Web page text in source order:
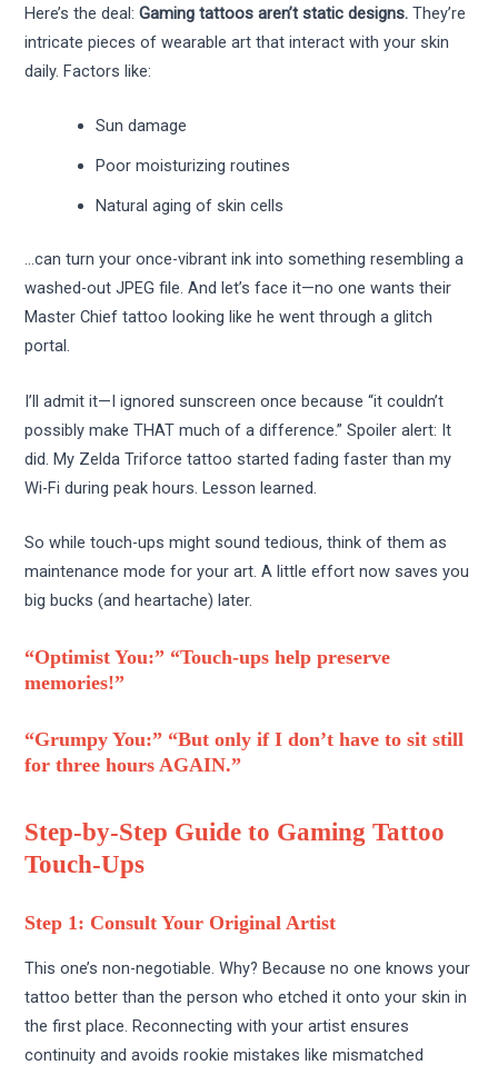
Here’s the deal:Gaming tattoos aren’t static designs. They’re
intricate pieces of wearable art that interact with your skin
daily. Factors like:
Sun damage
Poor moisturizing routines
Natural aging of skin cells
…can turn your once-vibrant ink into something resembling a
washed-out JPEG file. And let’s face it—no one wants their
Master Chief tattoo looking like he went through a glitch
portal.
I’ll admit it—I ignored sunscreen once because “it couldn’t
possibly make THAT much of a difference.” Spoiler alert: It
did. My Zelda Triforce tattoo started fading faster than my
Wi-Fi during peak hours. Lesson learned.
So while touch-ups might sound tedious, think of them as
maintenance mode for your art. A little effort now saves you
big bucks (and heartache) later.
“Optimist You:” “Touch-ups help preserve
memories!”
“Grumpy You:” “But only if I don’t have to sit still
for three hours AGAIN.”
Step-by-Step Guide to Gaming Tattoo
Touch-Ups
Step 1: Consult Your Original Artist
This one’s non-negotiable. Why? Because no one knows your
tattoo better than the person who etched it onto your skin in
the first place. Reconnecting with your artist ensures
continuity and avoids rookie mistakes like mismatched